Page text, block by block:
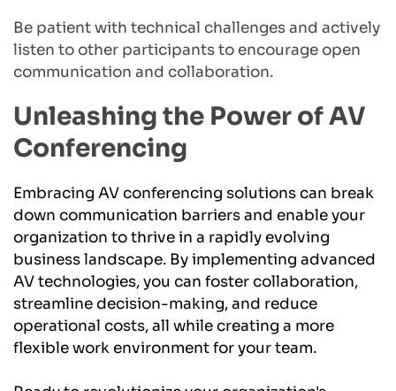
Be patient with technical challenges and actively
listen to other participants to encourage open
communication and collaboration.
Unleashing the Power of AV
Conferencing
Embracing AV conferencing solutions can break
down communication barriers and enable your
organization to thrive in a rapidly evolving
business landscape. By implementing advanced
AV technologies, you can foster collaboration,
streamline decision-making, and reduce
operational costs, all while creating a more
flexible work environment for your team.